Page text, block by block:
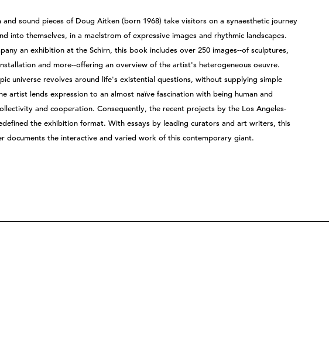
and sound pieces of Doug Aitken (born 1968) take visitors on a synaesthetic journey
into themselves, in a maelstrom of expressive images and rhythmic landscapes.
an exhibition at the Schirn, this book includes over 250 images--of sculptures,
and more--offering an overview of the artist's heterogeneous oeuvre.
universe revolves around life's existential questions, without supplying simple
artist lends expression to an almost naïve fascination with being human and
and cooperation. Consequently, the recent projects by the Los Angeles-
the exhibition format. With essays by leading curators and art writers, this
documents the interactive and varied work of this contemporary giant.